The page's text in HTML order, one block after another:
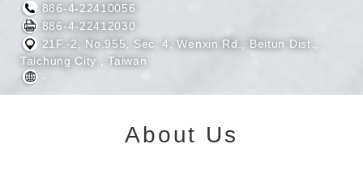
886-4-22410056
886-4-22412030
21F.-2, No.955, Sec. 4, Wenxin Rd., Beitun Dist.,
Taichung City , Taiwan
-
About Us